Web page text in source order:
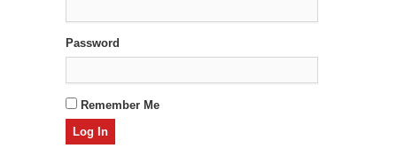
Password
Remember Me